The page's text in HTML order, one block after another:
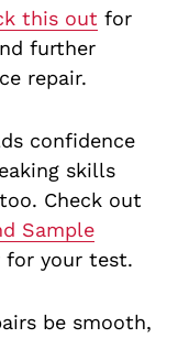
this out for
further
repair.
confidence
skills
Check out
Sample
for your test.
be smooth,